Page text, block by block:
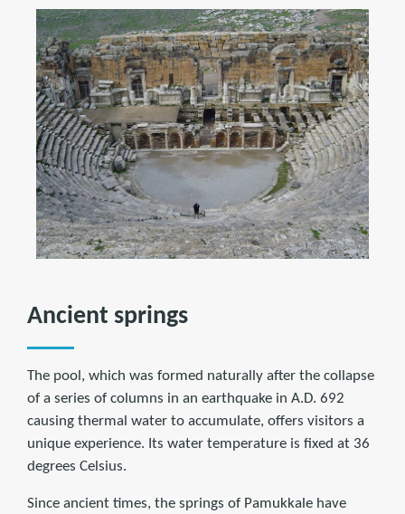
Ancient springs
The pool, which was formed naturally after the collapse
of a series of columns in an earthquake in A.D. 692
causing thermal water to accumulate, offers visitors a
unique experience. Its water temperature is fixed at 36
degrees Celsius.
Since ancient times, the springs of Pamukkale have